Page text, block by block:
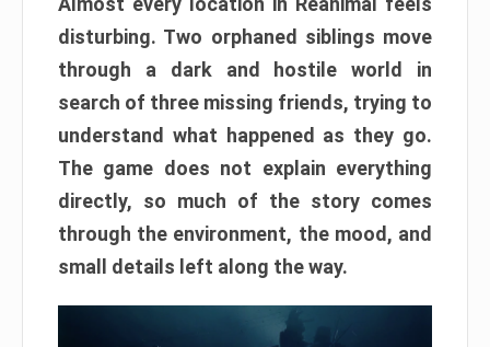
disturbing. Two orphaned siblings move
through a dark and hostile world in
search of three missing friends, trying to
understand what happened as they go.
The game does not explain everything
directly, so much of the story comes
through the environment, the mood, and
small details left along the way.